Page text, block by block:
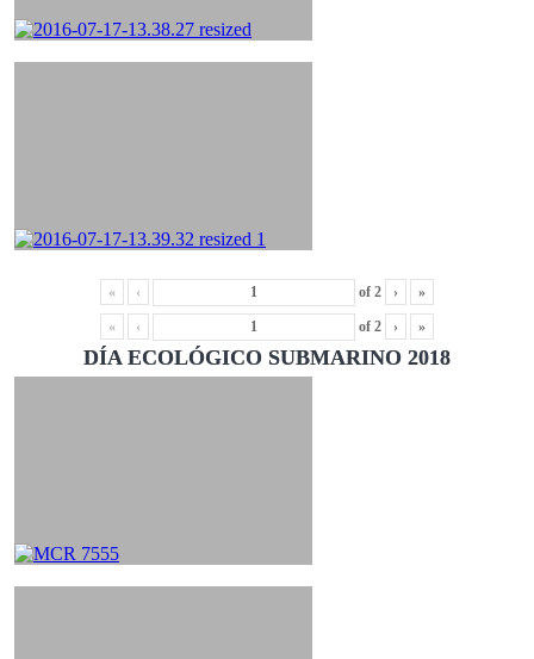
« ‹ of 2 › »
« ‹ of 2 › »
DÍA ECOLÓGICO SUBMARINO 2018